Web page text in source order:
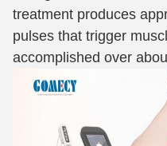
treatment produces
pulses that trigger
accomplished over